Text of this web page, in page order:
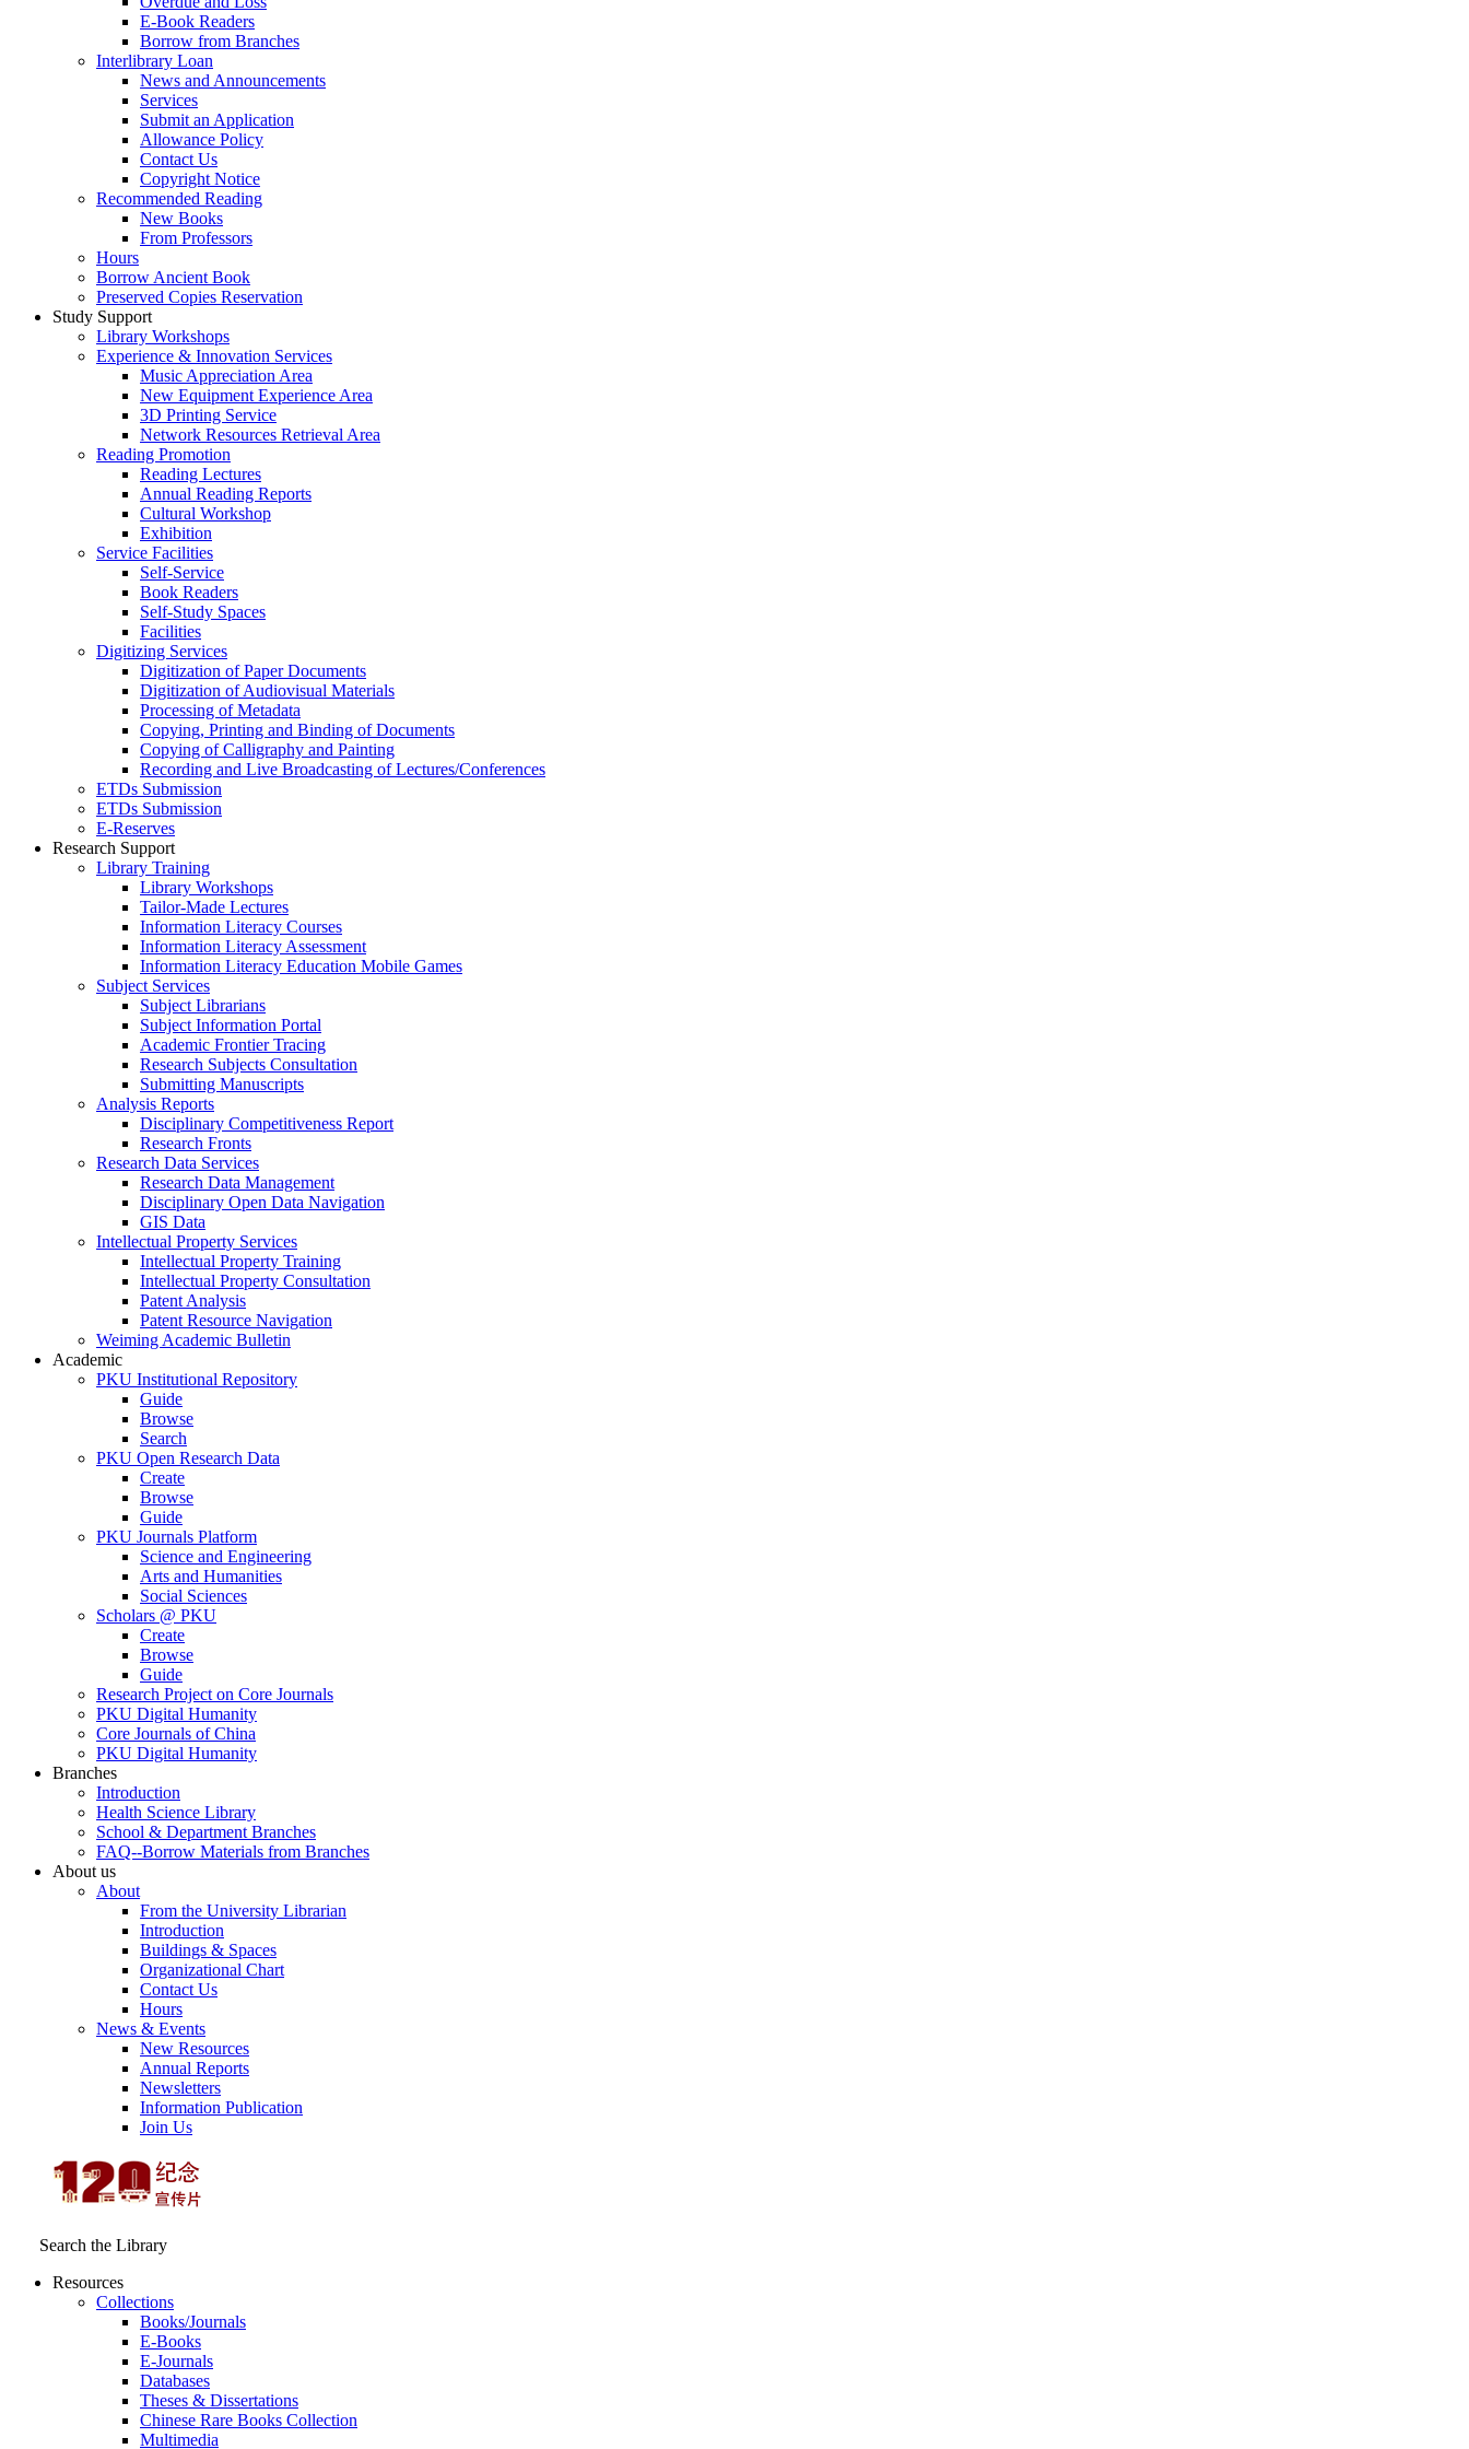
E-Book Readers
Borrow from Branches
Interlibrary Loan
News and Announcements
Services
Submit an Application
Allowance Policy
Contact Us
Copyright Notice
Recommended Reading
New Books
From Professors
Hours
Borrow Ancient Book
Preserved Copies Reservation
Study Support
Library Workshops
Experience & Innovation Services
Music Appreciation Area
New Equipment Experience Area
3D Printing Service
Network Resources Retrieval Area
Reading Promotion
Reading Lectures
Annual Reading Reports
Cultural Workshop
Exhibition
Service Facilities
Self-Service
Book Readers
Self-Study Spaces
Facilities
Digitizing Services
Digitization of Paper Documents
Digitization of Audiovisual Materials
Processing of Metadata
Copying, Printing and Binding of Documents
Copying of Calligraphy and Painting
Recording and Live Broadcasting of Lectures/Conferences
ETDs Submission
ETDs Submission
E‑Reserves
Research Support
Library Training
Library Workshops
Tailor-Made Lectures
Information Literacy Courses
Information Literacy Assessment
Information Literacy Education Mobile Games
Subject Services
Subject Librarians
Subject Information Portal
Academic Frontier Tracing
Research Subjects Consultation
Submitting Manuscripts
Analysis Reports
Disciplinary Competitiveness Report
Research Fronts
Research Data Services
Research Data Management
Disciplinary Open Data Navigation
GIS Data
Intellectual Property Services
Intellectual Property Training
Intellectual Property Consultation
Patent Analysis
Patent Resource Navigation
Weiming Academic Bulletin
Academic
PKU Institutional Repository
Guide
Browse
Search
PKU Open Research Data
Create
Browse
Guide
PKU Journals Platform
Science and Engineering
Arts and Humanities
Social Sciences
Scholars @ PKU
Create
Browse
Guide
Research Project on Core Journals
PKU Digital Humanity
Core Journals of China
PKU Digital Humanity
Branches
Introduction
Health Science Library
School & Department Branches
FAQ--Borrow Materials from Branches
About us
About
From the University Librarian
Introduction
Buildings & Spaces
Organizational Chart
Contact Us
Hours
News & Events
New Resources
Annual Reports
Newsletters
Information Publication
Join Us
Search the Library
Resources
Collections
Books/Journals
E-Books
E‑Journals
Databases
Theses & Dissertations
Chinese Rare Books Collection
Multimedia